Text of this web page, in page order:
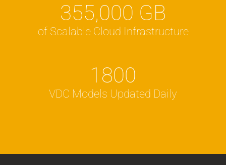
355,000 GB
of Scalable Cloud Infrastructure
1800
VDC Models Updated Daily